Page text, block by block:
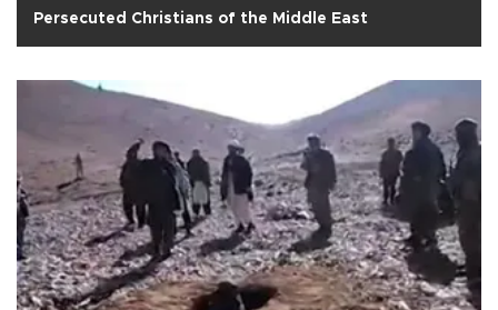
Persecuted Christians of the Middle East